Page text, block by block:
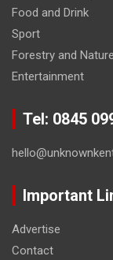
Food and Drink
Sport
Forestry and Nature
Entertainment
Tel: 0845
Important
Advertise
Contact